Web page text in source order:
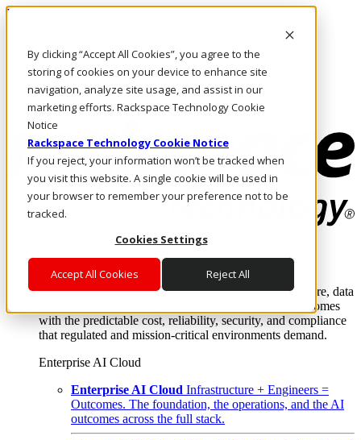
By clicking “Accept All Cookies”, you agree to the
storing of cookies on your device to enhance site
navigation, analyze site usage, and assist in our
marketing efforts. Rackspace Technology Cookie
Notice
Rackspace Technology Cookie Notice
If you reject, your information won’t be tracked when
you visit this website. A single cookie will be used in
your browser to remember your preference not to be
tracked.
Cookies Settings
Accept All Cookies Reject All
Direkt zum Inhalt
Rufen Sie uns an
Investoren
CH/DE
Anmeldung und Support
Where enterprise AI runs and outcomes scale.
From edge to core to cloud, we operate the infrastructure, data
layer, and software integration to deliver business outcomes
with the predictable cost, reliability, security, and compliance
that regulated and mission-critical environments demand.
Enterprise AI Cloud
Enterprise AI Cloud Infrastructure + Engineers =
Outcomes. The foundation, the operations, and the AI
outcomes across the full stack.